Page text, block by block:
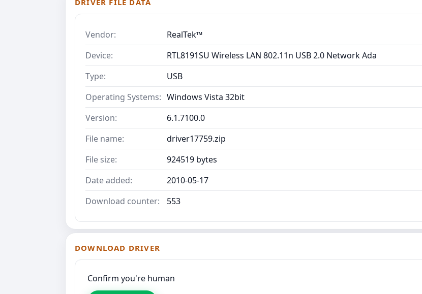
DRIVER FILE DATA
Vendor:
RealTek™
Device:
RTL8191SU Wireless LAN 802.11n USB 2.0 Network Ada
Type:
USB
Operating Systems: Windows Vista 32bit
Version:
6.1.7100.0
File name:
driver17759.zip
File size:
924519 bytes
Date added:
2010-05-17
Download counter:
553
DOWNLOAD DRIVER
Confirm you're human